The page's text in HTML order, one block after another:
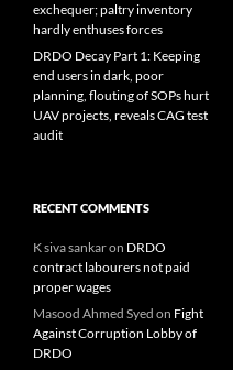
exchequer; paltry inventory
hardly enthuses forces
DRDO Decay Part 1: Keeping
end users in dark, poor
planning, flouting of SOPs hurt
UAV projects, reveals CAG test
audit
RECENT COMMENTS
K siva sankaron DRDO
contract labourers not paid
proper wages
Masood Ahmed Syed on Fight
Against Corruption Lobby of
DRDO